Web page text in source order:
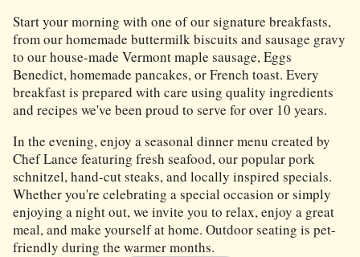
Start your morning with one of our signature breakfasts,
from our homemade buttermilk biscuits and sausage gravy
to our house-made Vermont maple sausage, Eggs
Benedict, homemade pancakes, or French toast. Every
breakfast is prepared with care using quality ingredients
and recipes we've been proud to serve for over 10 years.
In the evening, enjoy a seasonal dinner menu created by
Chef Lance featuring fresh seafood, our popular pork
schnitzel, hand-cut steaks, and locally inspired specials.
Whether you're celebrating a special occasion or simply
enjoying a night out, we invite you to relax, enjoy a great
meal, and make yourself at home. Outdoor seating is pet-
friendly during the warmer months.